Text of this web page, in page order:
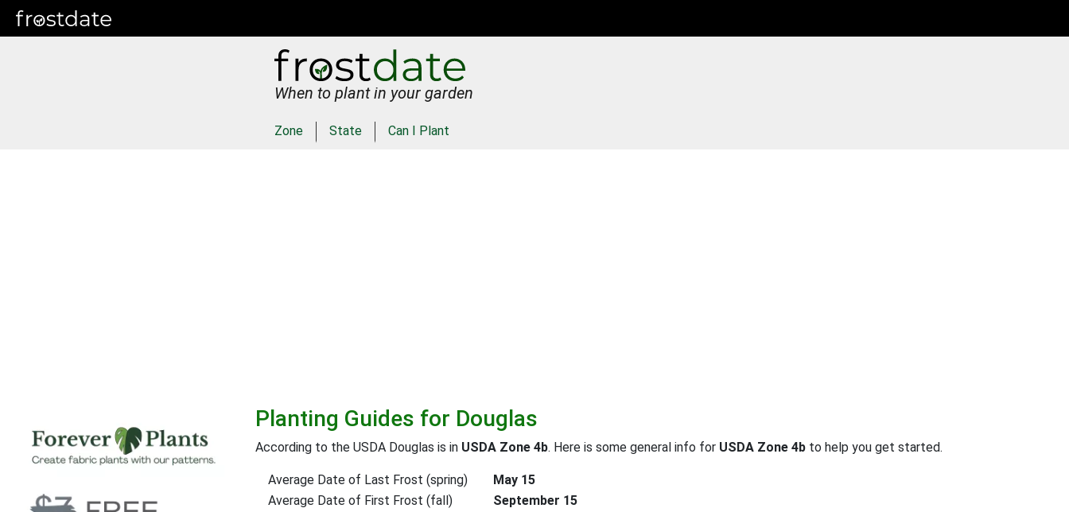
When to plant in your garden
Zone State Can I Plant
Planting Guides for Douglas
According to the USDA Douglas is in USDA Zone 4b. Here is some general info for USDA Zone 4b to help you get started.
Average Date of Last Frost (spring)
May 15
Average Date of First Frost (fall)
September 15